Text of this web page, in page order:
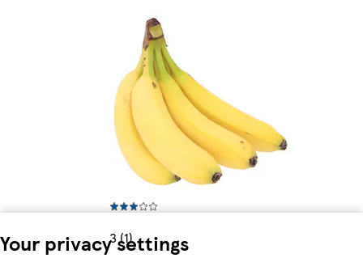
Your privacy settings
3 (1)